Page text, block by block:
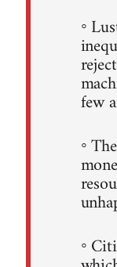
◦
few
◦
◦